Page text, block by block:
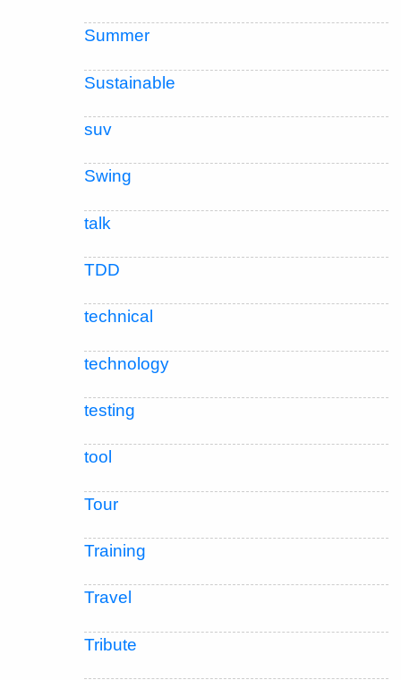
Summer
Sustainable
suv
Swing
talk
TDD
technical
technology
testing
tool
Tour
Training
Travel
Tribute